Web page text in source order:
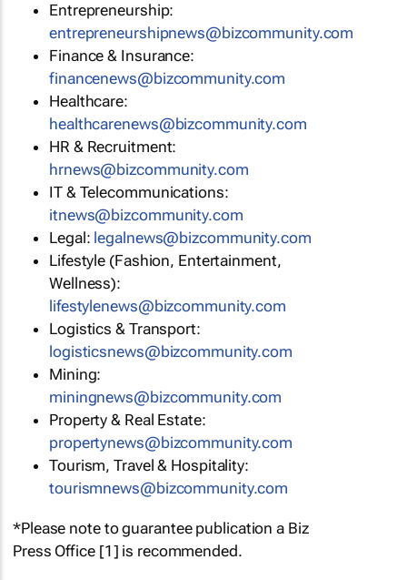
Entrepreneurship:
entrepreneurshipnews@bizcommunity.com
Finance & Insurance:
financenews@bizcommunity.com
Healthcare:
healthcarenews@bizcommunity.com
HR & Recruitment:
hrnews@bizcommunity.com
IT & Telecommunications:
itnews@bizcommunity.com
Legal: legalnews@bizcommunity.com
Lifestyle (Fashion, Entertainment,
Wellness):
lifestylenews@bizcommunity.com
Logistics & Transport:
logisticsnews@bizcommunity.com
Mining:
miningnews@bizcommunity.com
Property & Real Estate:
propertynews@bizcommunity.com
Tourism, Travel & Hospitality:
tourismnews@bizcommunity.com
*Please note to guarantee publication a Biz
Press Office [1] is recommended.